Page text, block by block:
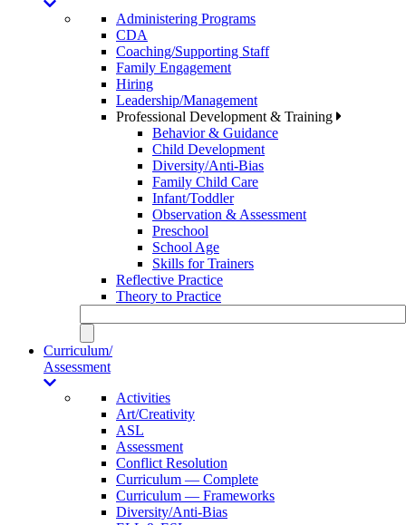
Administering Programs
CDA
Coaching/Supporting Staff
Family Engagement
Hiring
Leadership/Management
Professional Development & Training
Behavior & Guidance
Child Development
Diversity/Anti-Bias
Family Child Care
Infant/Toddler
Observation & Assessment
Preschool
School Age
Skills for Trainers
Reflective Practice
Theory to Practice
Curriculum/
Assessment
Activities
Art/Creativity
ASL
Assessment
Conflict Resolution
Curriculum — Complete
Curriculum — Frameworks
Diversity/Anti-Bias